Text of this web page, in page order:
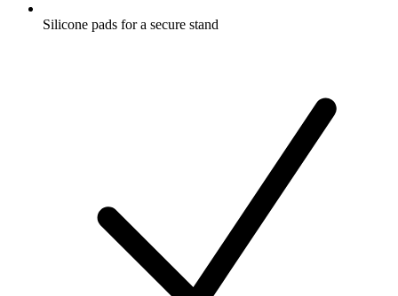
Silicone pads for a secure stand